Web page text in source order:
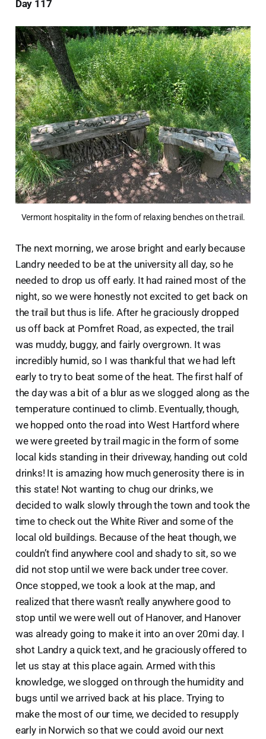
Day 117
Vermont hospitality in the form of relaxing benches on the trail.
The next morning, we arose bright and early because
Landry needed to be at the university all day, so he
needed to drop us off early. It had rained most of the
night, so we were honestly not excited to get back on
the trail but thus is life. After he graciously dropped
us off back at Pomfret Road, as expected, the trail
was muddy, buggy, and fairly overgrown. It was
incredibly humid, so I was thankful that we had left
early to try to beat some of the heat. The first half of
the day was a bit of a blur as we slogged along as the
temperature continued to climb. Eventually, though,
we hopped onto the road into West Hartford where
we were greeted by trail magic in the form of some
local kids standing in their driveway, handing out cold
drinks! It is amazing how much generosity there is in
this state! Not wanting to chug our drinks, we
decided to walk slowly through the town and took the
time to check out the White River and some of the
local old buildings. Because of the heat though, we
couldn’t find anywhere cool and shady to sit, so we
did not stop until we were back under tree cover.
Once stopped, we took a look at the map, and
realized that there wasn’t really anywhere good to
stop until we were well out of Hanover, and Hanover
was already going to make it into an over 20mi day. I
shot Landry a quick text, and he graciously offered to
let us stay at this place again. Armed with this
knowledge, we slogged on through the humidity and
bugs until we arrived back at his place. Trying to
make the most of our time, we decided to resupply
early in Norwich so that we could avoid our next